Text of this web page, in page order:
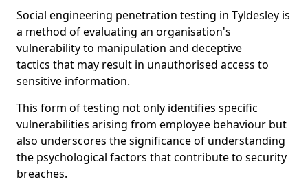
Social engineering penetration testing in Tyldesley is
a method of evaluating an organisation's
vulnerability to manipulation and deceptive
tactics that may result in unauthorised access to
sensitive information.
This form of testing not only identifies specific
vulnerabilities arising from employee behaviour but
also underscores the significance of understanding
the psychological factors that contribute to security
breaches.